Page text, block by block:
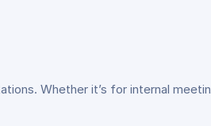
Whether it’s for internal